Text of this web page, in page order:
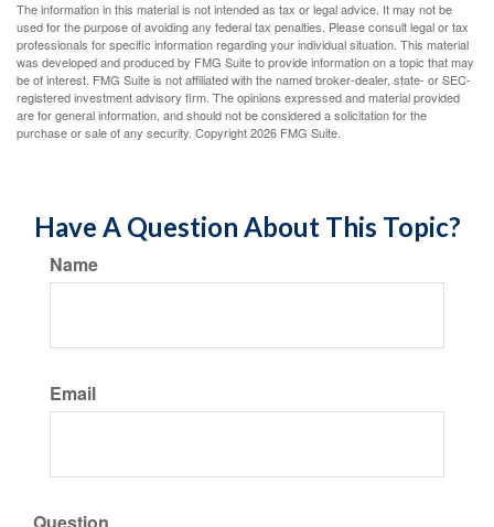
The information in this material is not intended as tax or legal advice. It may not be
used for the purpose of avoiding any federal tax penalties. Please consult legal or tax
professionals for specific information regarding your individual situation. This material
was developed and produced by FMG Suite to provide information on a topic that may
be of interest. FMG Suite is not affiliated with the named broker-dealer, state- or SEC-
registered investment advisory firm. The opinions expressed and material provided
are for general information, and should not be considered a solicitation for the
purchase or sale of any security. Copyright2026 FMG Suite.
Have A Question About This Topic?
Name
Email